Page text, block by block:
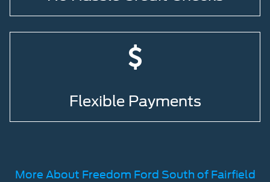
Flexible Payments
More About Freedom Ford South of Fairfield